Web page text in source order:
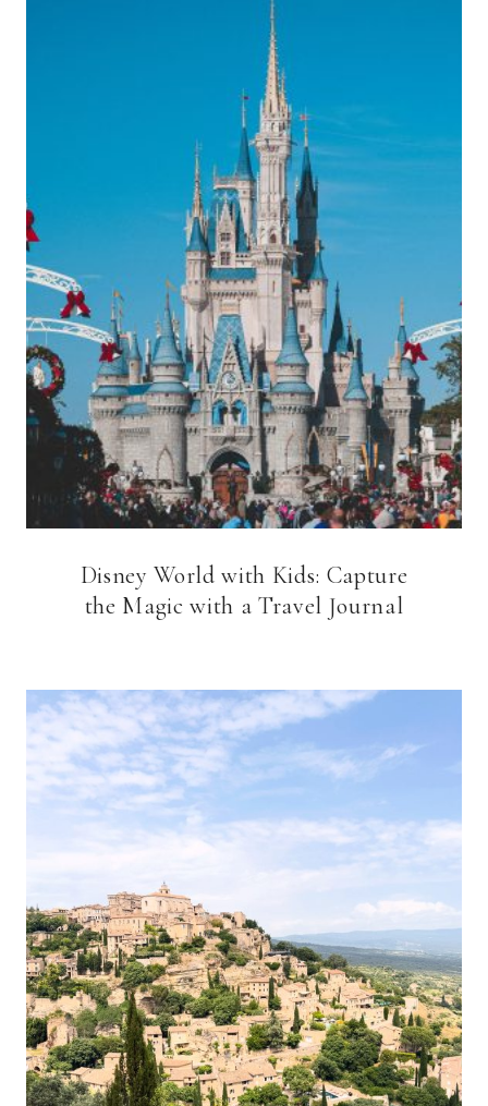
Disney World with Kids: Capture
the Magic with a Travel Journal